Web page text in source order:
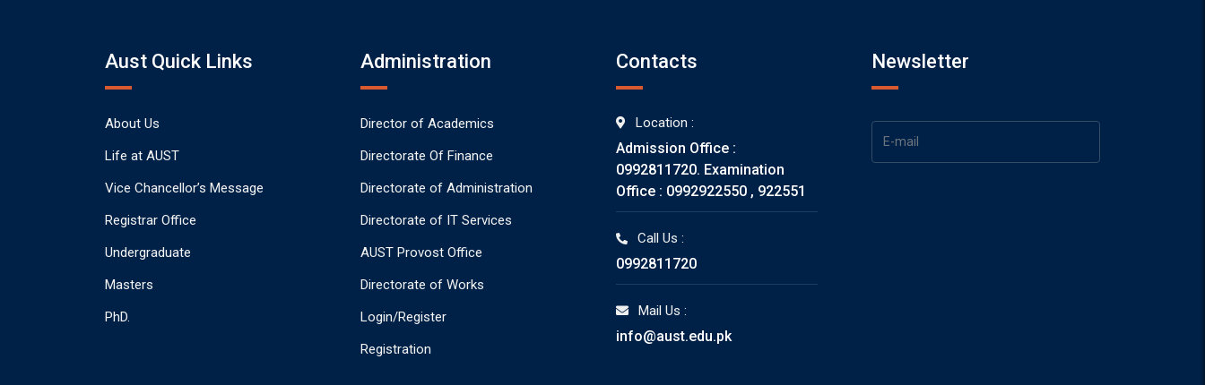
Aust Quick Links
About Us
Life at AUST
Vice Chancellor’s Message
Registrar Office
Undergraduate
Masters
PhD.
Administration
Director of Academics
Directorate Of Finance
Directorate of Administration
Directorate of IT Services
AUST Provost Office
Directorate of Works
Login/Register
Registration
Contacts
Location :
Admission Office :
0992811720. Examination
Office : 0992922550 , 922551
Call Us :
0992811720
Mail Us :
info@aust.edu.pk
Newsletter